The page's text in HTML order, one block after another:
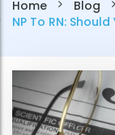
Home Blog
NP To RN: